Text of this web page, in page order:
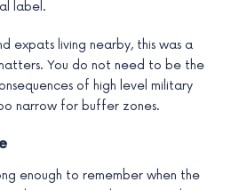
label.
expats living nearby, this was a
You do not need to be the
of high level military
narrow for buffer zones.
enough to remember when the